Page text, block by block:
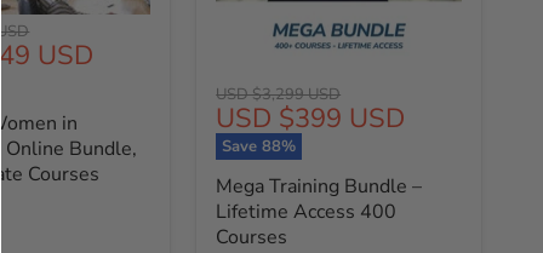
USD
in
Online Bundle,
Courses
Original
price
USD $3,299 USD
Current
price
USD $399 USD
Save88%
Mega Training Bundle –
Lifetime Access 400
Courses